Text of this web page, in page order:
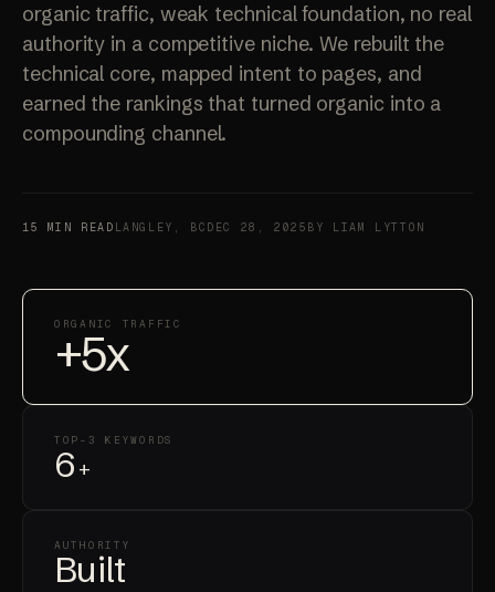
organic traffic, weak technical foundation, no real
authority in a competitive niche. We rebuilt the
technical core, mapped intent to pages, and
earned the rankings that turned organic into a
compounding channel.
15 MIN READ LANGLEY, BC DEC 28, 2025 BY LIAM LYTTON
ORGANIC TRAFFIC
+5x
TOP-3 KEYWORDS
6 +
AUTHORITY
Built